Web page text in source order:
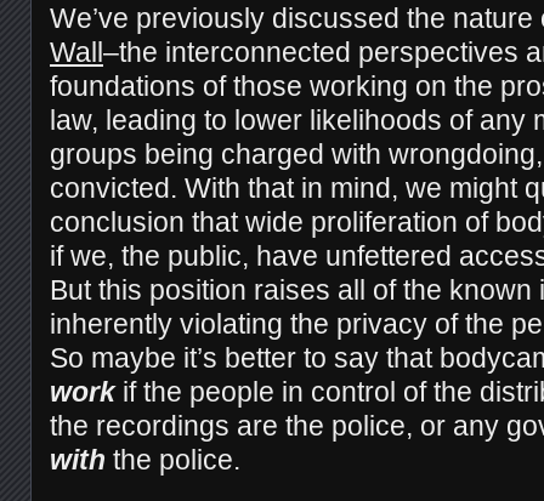
We’ve previously discussed the
Wall–the interconnected perspectives
foundations of those working on the
law, leading to lower likelihoods of any
groups being charged with
convicted. With that in mind, we might
conclusion that wide proliferation of
if we, the public, have unfettered
But this position raises all of the
inherently violating the privacy of the
So maybe it’s better to say that
workif the people in control of the
the recordings are the police, or any
with the police.